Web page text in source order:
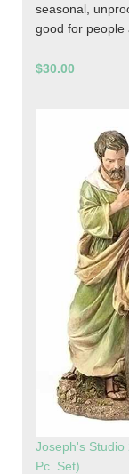
seasonal,
good for people
$30.00
Joseph's Studio
Pc. Set)